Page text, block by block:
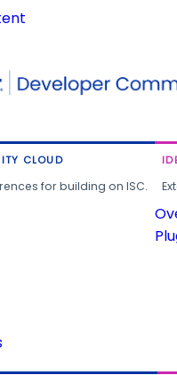
CLOUD
for building on ISC.